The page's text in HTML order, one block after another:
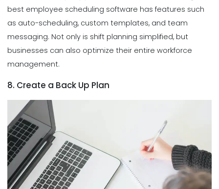
best employee scheduling software has features such
as auto-scheduling, custom templates, and team
messaging. Not only is shift planning simplified, but
businesses can also optimize their entire workforce
management.
8. Create a Back Up Plan